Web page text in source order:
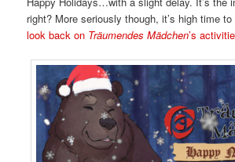
right? More seriously though, it’s high time
look back on Träumendes Mädchen’s